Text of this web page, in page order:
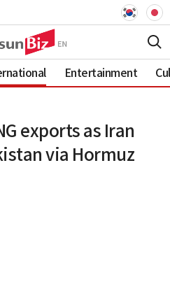
Entertainment
exports as Iran
via Hormuz